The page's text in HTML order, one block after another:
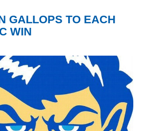
GALLOPS TO EACH
WIN